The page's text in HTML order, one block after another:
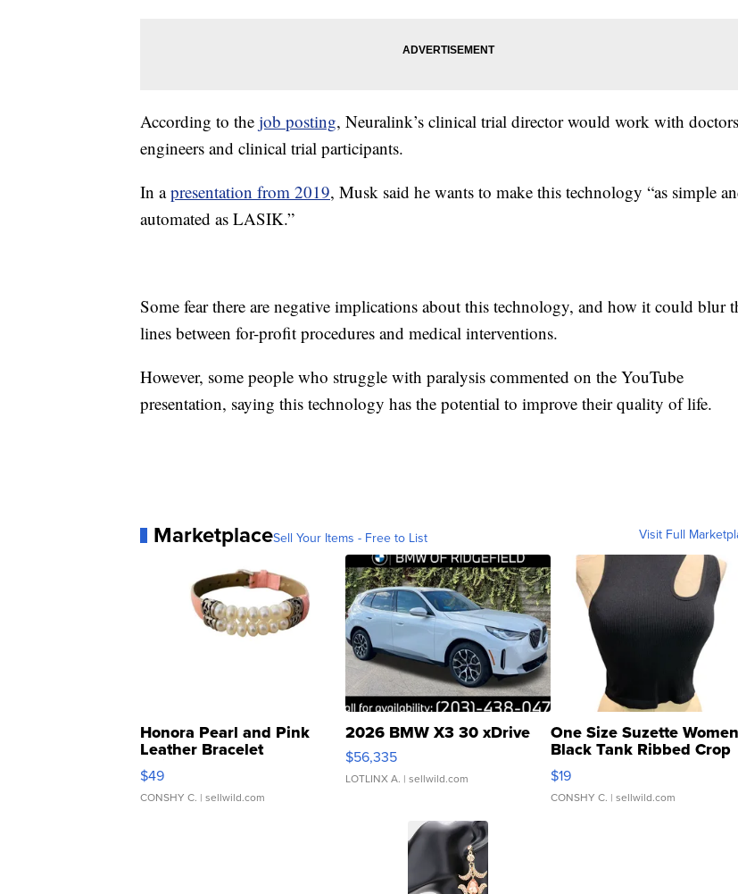
According to the job posting, Neuralink’s clinical trial director would work with
engineers and clinical trial participants.
In apresentation from 2019, Musk said he wants to make this technology “as simple
automated as LASIK.”
Some fear there are negative implications about this technology, and how it could blur
lines between for-profit procedures and medical interventions.
However, some people who struggle with paralysis commented on the YouTube
presentation, saying this technology has the potential to improve their quality of life.
MarketplaceSell Your Items - Free to List Visit Full
Honora Pearl and Pink
Leather Bracelet
Adjustable Buckle Clo...
$49
CONSHY C. | sellwild.com
2026 BMW X3 30 xDrive
$56,335
LOTLINX A. | sellwild.com
One Size Suzette
Black Tank Ribbed Crop
Asymmetrical ...
$19
CONSHY C. | sellwild.com